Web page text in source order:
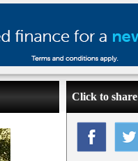
Click to share